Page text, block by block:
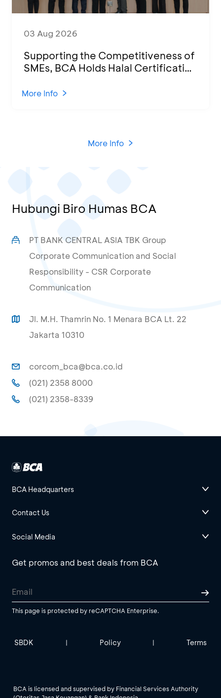
03 Aug 2026
Supporting the Competitiveness of
SMEs, BCA Holds Halal Certification
KCU Tanjung Priok
More Info
More Info
Hubungi Biro Humas BCA
PT BANK CENTRAL ASIA TBK Group
Corporate Communication and Social
Responsibility - CSR Corporate
Communication
Jl. M.H. Thamrin No. 1 Menara BCA Lt. 22
Jakarta 10310
corcom_bca@bca.co.id
(021) 2358 8000
(021) 2358-8339
BCA Headquarters
Contact Us
Social Media
Get promos and best deals from BCA
This page is protected by reCAPTCHA Enterprise.
SBDK | Policy | Terms
BCA is licensed and supervised by Financial Services Authority